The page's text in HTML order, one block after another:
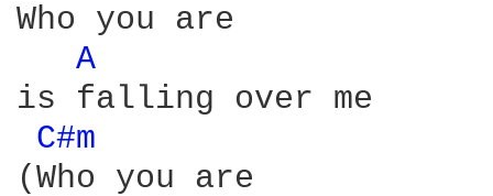
Who you are
A
is falling over me
C#m
(Who you are